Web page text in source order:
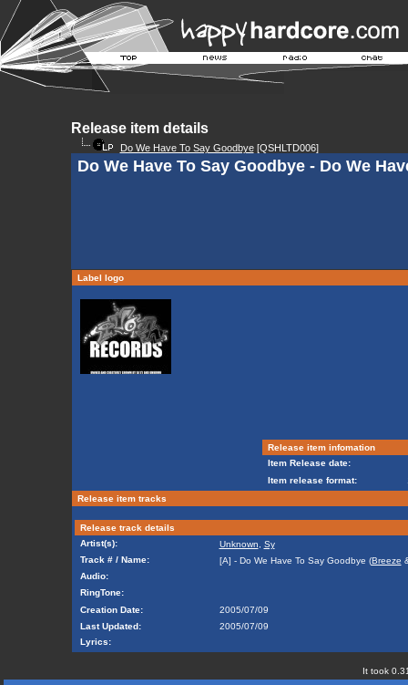
Release item details
Do We Have To Say Goodbye[QSHLTD006]
Do We Have To Say Goodbye - Do We
Label logo
Release item infomation
Item Release date:
Item release format:
Release item tracks
Release track details
Artist(s):
Unknown
Sy
Track # / Name:
[A] - Do We Have To Say Goodbye (Breeze
Audio:
RingTone:
Creation Date:
2005/07/09
Last Updated:
2005/07/09
Lyrics:
It took